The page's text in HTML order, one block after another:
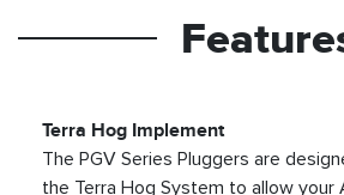
Terra Hog Implement
The PGV Series Pluggers are
the Terra Hog System to allow your